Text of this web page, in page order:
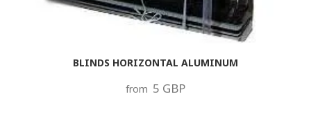
BLINDS HORIZONTAL ALUMINUM
from 5 GBP